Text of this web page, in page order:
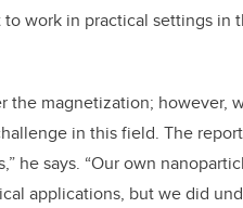
work in practical settings in
the magnetization; however,
in this field. The
he says. “Our own
applications, but we did